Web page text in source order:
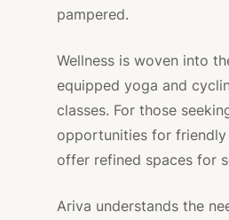
pampered.
Wellness is woven into
equipped yoga and
classes. For those
opportunities for friendly
offer refined spaces for
Ariva understands the